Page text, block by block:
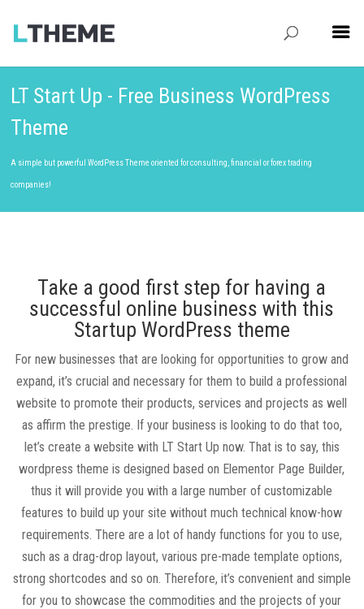
LT Start Up - Free Business WordPress
Theme
A simple but powerful WordPress Theme oriented for consulting, financial or forex trading
companies!
Take a good first step for having a
successful online business with this
Startup WordPress theme
For new businesses that are looking for opportunities to grow and
expand, it’s crucial and necessary for them to build a professional
website to promote their products, services and projects as well
as affirm the prestige. If your business is looking to do that too,
let’s create a website with LT Start Up now. That is to say, this
wordpress theme is designed based on Elementor Page Builder,
thus it will provide you with a large number of customizable
features to build up your site without much technical know-how
requirements. There are a lot of handy functions for you to use,
such as a drag-drop layout, various pre-made template options,
strong shortcodes and so on. Therefore, it’s convenient and simple
for you to showcase the commodities and the projects of your